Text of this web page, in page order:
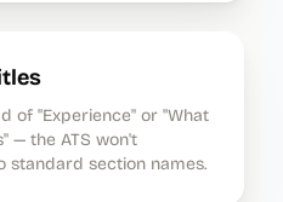
of "Experience" or "What
— the ATS won't
standard section names.